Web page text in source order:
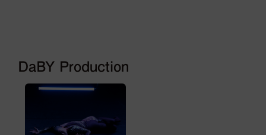
DaBY Production